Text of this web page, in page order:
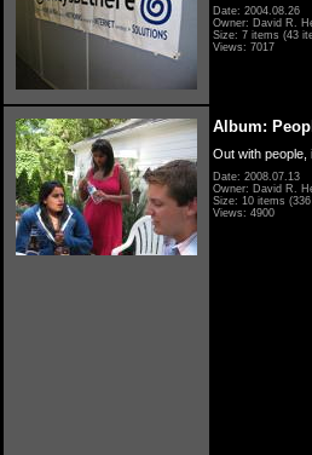
Date: 2004.08.26
Owner: David R.
Size: 7 items (43
Views: 7017
Album:
Out with people,
Date: 2008.07.13
Owner: David R.
Size: 10 items
Views: 4900